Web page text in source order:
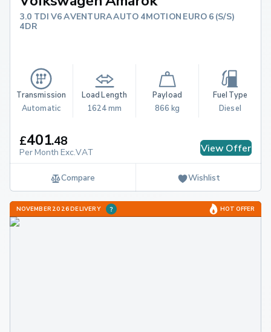
3.0 TDI V6 AVENTURA AUTO 4MOTION EURO 6 (S/S)
4DR
Transmission
Automatic
Load Length
1624 mm
Payload
866 kg
Fuel Type
Diesel
£401.48
Per Month Exc.VAT View Offer
Compare Wishlist
NOVEMBER 2026 DELIVERY HOT OFFER